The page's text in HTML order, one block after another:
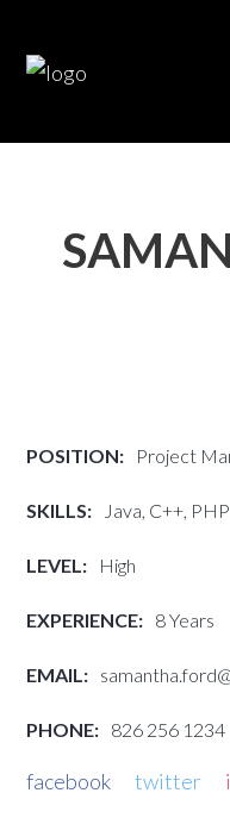
POSITION: Project
SKILLS: Java, C++, PHP
LEVEL: High
EXPERIENCE: 8 Years
EMAIL:
PHONE: 826 256 1234
facebook twitter